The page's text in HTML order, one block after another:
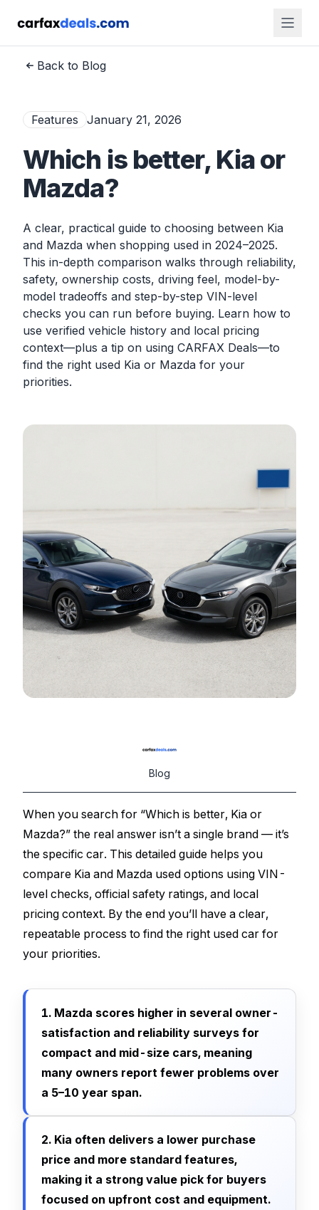
Back to Blog
Features January 21, 2026
Which is better, Kia or
Mazda?
A clear, practical guide to choosing between Kia
and Mazda when shopping used in 2024–2025.
This in-depth comparison walks through reliability,
safety, ownership costs, driving feel, model-by-
model tradeoffs and step-by-step VIN-level
checks you can run before buying. Learn how to
use verified vehicle history and local pricing
context—plus a tip on using CARFAX Deals—to
find the right used Kia or Mazda for your
priorities.
Blog
When you search for “Which is better, Kia or
Mazda?” the real answer isn’t a single brand — it’s
the specific car. This detailed guide helps you
compare Kia and Mazda used options using VIN-
level checks, official safety ratings, and local
pricing context. By the end you’ll have a clear,
repeatable process to find the right used car for
your priorities.
1. Mazda scores higher in several owner-
satisfaction and reliability surveys for
compact and mid-size cars, meaning
many owners report fewer problems over
a 5–10 year span.
2. Kia often delivers a lower purchase
price and more standard features,
making it a strong value pick for buyers
focused on upfront cost and equipment.